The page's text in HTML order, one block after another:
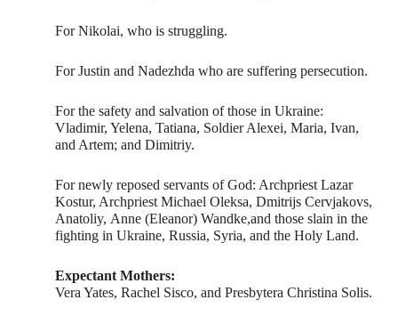
For Nikolai, who is struggling.
For Justin and Nadezhda who are suffering persecution.
For the safety and salvation of those in Ukraine:
Vladimir, Yelena, Tatiana, Soldier Alexei, Maria, Ivan,
and Artem; and Dimitriy.
For newly reposed servants of God: Archpriest Lazar
Kostur, Archpriest Michael Oleksa, Dmitrijs Cervjakovs,
Anatoliy, Anne (Eleanor) Wandke,and those slain in the
fighting in Ukraine, Russia, Syria, and the Holy Land.
Expectant Mothers:
Vera Yates, Rachel Sisco, and Presbytera Christina Solis.